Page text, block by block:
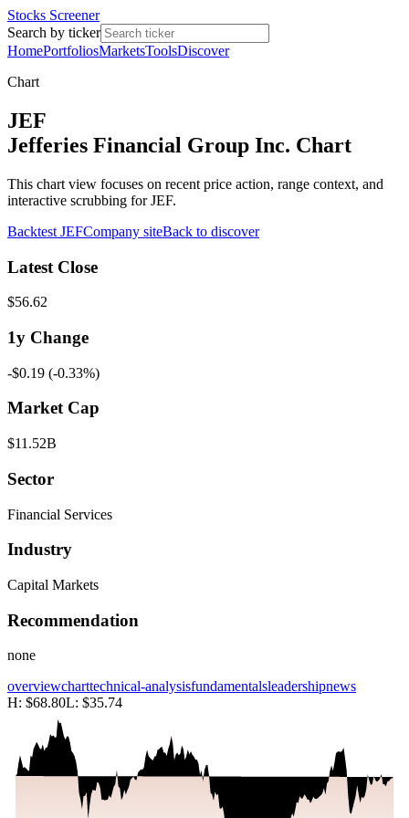
Stocks Screener
Search by ticker
HomePortfoliosMarketsToolsDiscover
Chart
JEF
Jefferies Financial Group Inc. Chart
This chart view focuses on recent price action, range context, and
interactive scrubbing for JEF.
Backtest JEFCompany siteBack to discover
Latest Close
$56.62
1y Change
-$0.19 (-0.33%)
Market Cap
$11.52B
Sector
Financial Services
Industry
Capital Markets
Recommendation
none
overviewcharttechnical-analysisfundamentalsleadershipnews
H: $68.80L: $35.74